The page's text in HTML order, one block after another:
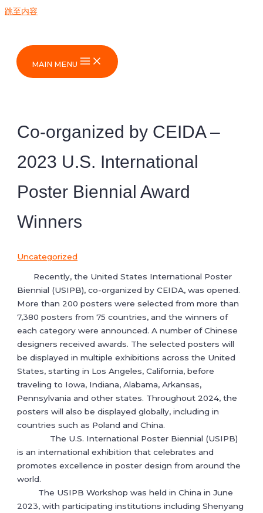
跳至内容
MAIN MENU
Co-organized by CEIDA –
2023 U.S. International
Poster Biennial Award
Winners
Uncategorized
Recently, the United States International Poster
Biennial (USIPB), co-organized by CEIDA, was opened.
More than 200 posters were selected from more than
7,380 posters from 75 countries, and the winners of
each category were announced. A number of Chinese
designers received awards. The selected posters will
be displayed in multiple exhibitions across the United
States, starting in Los Angeles, California, before
traveling to Iowa, Indiana, Alabama, Arkansas,
Pennsylvania and other states. Throughout 2024, the
posters will also be displayed globally, including in
countries such as Poland and China.
The U.S. International Poster Biennial (USIPB)
is an international exhibition that celebrates and
promotes excellence in poster design from around the
world.
The USIPB Workshop was held in China in June
2023, with participating institutions including Shenyang